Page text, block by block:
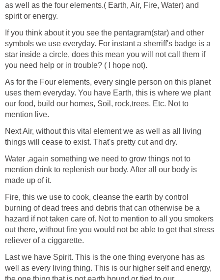
as well as the four elements.( Earth, Air, Fire, Water) and
spirit or energy.
If you think about it you see the pentagram(star) and other
symbols we use everyday. For instant a sherriff's badge is a
star inside a circle, does this mean you will not call them if
you need help or in trouble? ( I hope not).
As for the Four elements, every single person on this planet
uses them everyday. You have Earth, this is where we plant
our food, build our homes, Soil, rock,trees, Etc. Not to
mention live.
Next Air, without this vital element we as well as all living
things will cease to exist. That's pretty cut and dry.
Water ,again something we need to grow things not to
mention drink to replenish our body. After all our body is
made up of it.
Fire, this we use to cook, cleanse the earth by control
burning of dead trees and debris that can otherwise be a
hazard if not taken care of. Not to mention to all you smokers
out there, without fire you would not be able to get that stress
reliever of a ciggarette.
Last we have Spirit. This is the one thing everyone has as
well as every living thing. This is our higher self and energy,